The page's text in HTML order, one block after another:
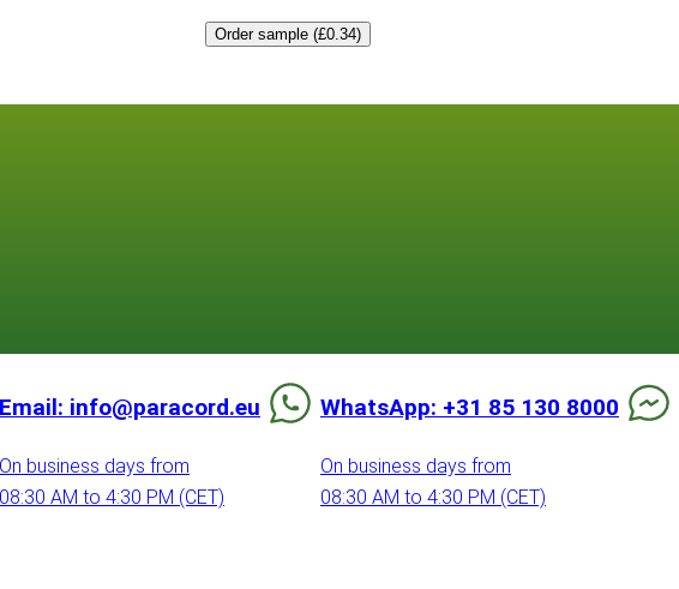
Order sample (£0.34)
Email: info@paracord.eu
On business days from
08:30 AM to 4:30 PM (CET)
WhatsApp: +31 85 130 8000
On business days from
08:30 AM to 4:30 PM (CET)